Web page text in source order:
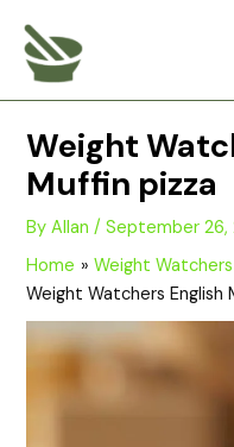
content
Weight
Muffin pizza
ByAllan/September 26,
Home
Weight
Weight Watchers English